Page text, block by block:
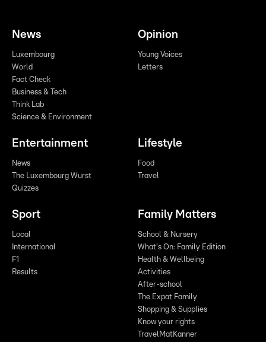
News
Luxembourg
World
Fact Check
Business & Tech
Think Lab
Science & Environment
Opinion
Young Voices
Letters
Entertainment
News
The Luxembourg Wurst
Quizzes
Lifestyle
Food
Travel
Sport
Local
International
F1
Results
Family Matters
School & Nursery
What's On: Family Edition
Health & Wellbeing
Activities
After-school
The Expat Family
Shopping & Supplies
Know your rights
TravelMatKanner